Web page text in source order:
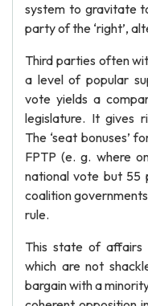
system to gravitate
party of the ‘right’,
Third parties often
a level of popular
vote yields a
legislature. It gives
The ‘seat bonuses’
FPTP (e. g. where
national vote but 55
coalition
rule.
This state of affairs
which are not
bargain with a